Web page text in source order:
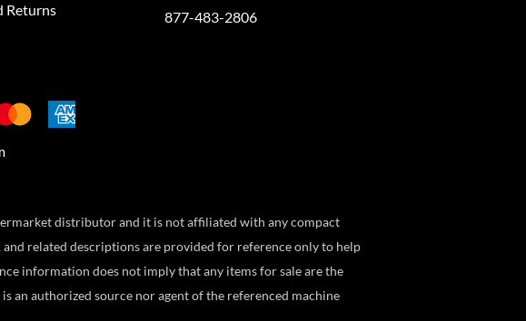
Returns 877-483-2806
distributor and it is not affiliated with any compact
related descriptions are provided for reference only to help
information does not imply that any items for sale are the
an authorized source nor agent of the referenced machine